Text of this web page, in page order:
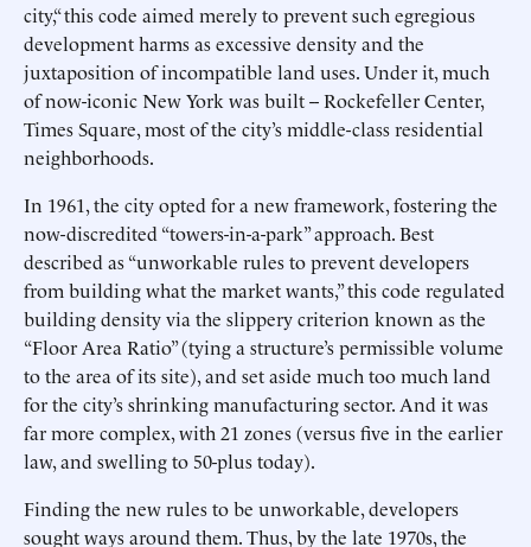
city,“ this code aimed merely to prevent such egregious
development harms as excessive density and the
juxtaposition of incompatible land uses. Under it, much
of now-iconic New York was built -- Rockefeller Center,
Times Square, most of the city’s middle-class residential
neighborhoods.
In 1961, the city opted for a new framework, fostering the
now-discredited “towers-in-a-park” approach. Best
described as “unworkable rules to prevent developers
from building what the market wants,” this code regulated
building density via the slippery criterion known as the
“Floor Area Ratio” (tying a structure’s permissible volume
to the area of its site), and set aside much too much land
for the city’s shrinking manufacturing sector. And it was
far more complex, with 21 zones (versus five in the earlier
law, and swelling to 50-plus today).
Finding the new rules to be unworkable, developers
sought ways around them. Thus, by the late 1970s, the